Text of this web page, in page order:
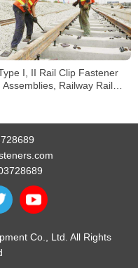
I, II Rail Clip Fastener
Assemblies, Railway Rail
Co., Ltd. All Rights